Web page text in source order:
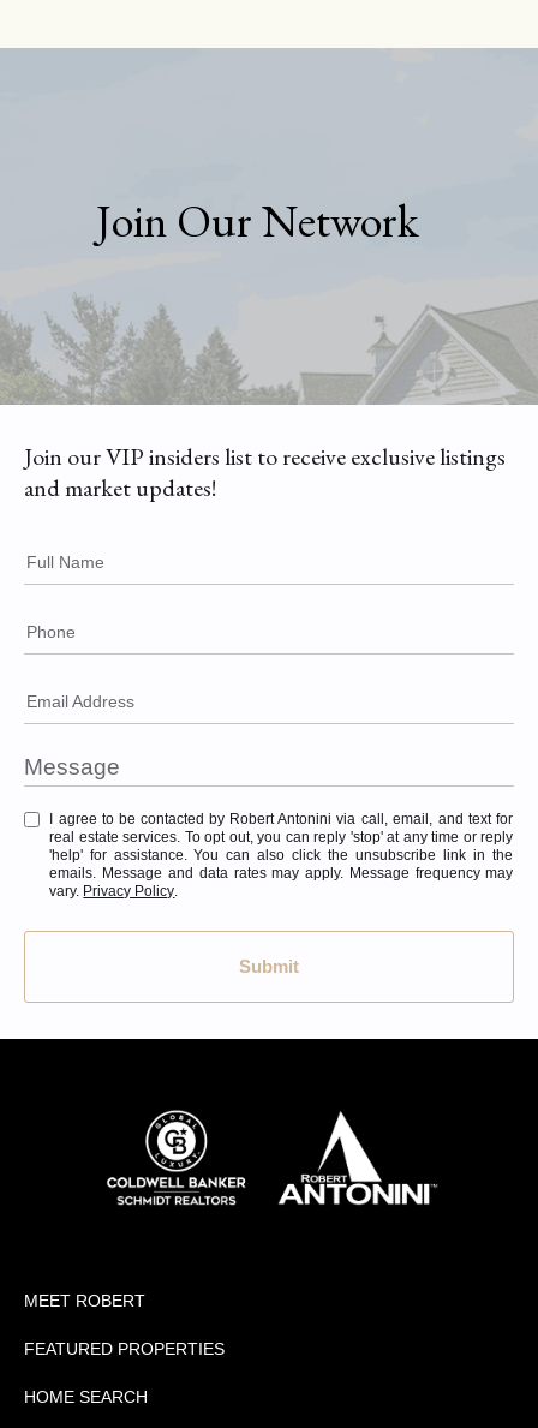
Join Our Network
Join our VIP insiders list to receive exclusive listings
and market updates!
Full Name
Phone
Email Address
I agree to be contacted by Robert Antonini via call, email, and text for
real estate services. To opt out, you can reply 'stop' at any time or reply
'help' for assistance. You can also click the unsubscribe link in the
emails. Message and data rates may apply. Message frequency may
vary. Privacy Policy.
Submit
MEET ROBERT
FEATURED PROPERTIES
HOME SEARCH